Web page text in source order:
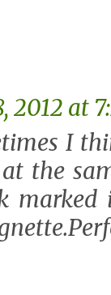
2012 at
I
the